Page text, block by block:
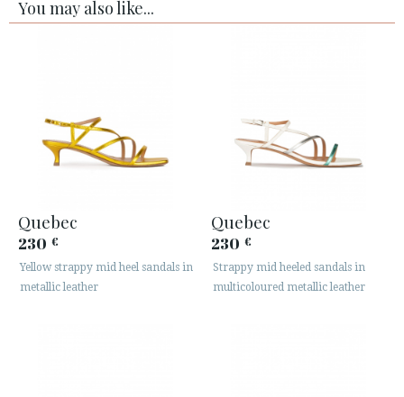
You may also like...
Quebec
230 €
Yellow strappy mid heel sandals in
metallic leather
Quebec
230 €
Strappy mid heeled sandals in
multicoloured metallic leather